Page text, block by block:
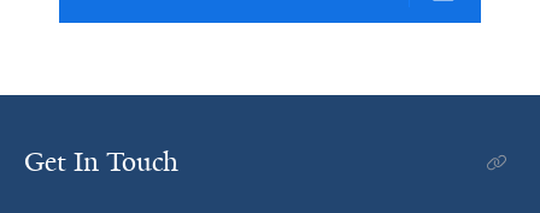
Get In Touch